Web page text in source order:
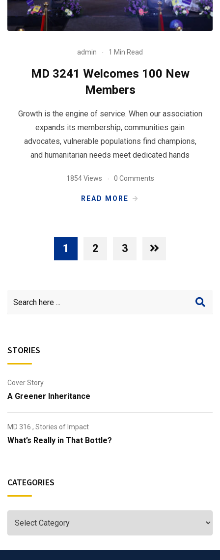
admin 1 Min Read
MD 3241 Welcomes 100 New
Members
Growth is the engine of service. When our association
expands its membership, communities gain
advocates, vulnerable populations find champions,
and humanitarian needs meet dedicated hands
1854 Views 0 Comments
READ MORE
1 2 3
STORIES
Cover Story
A Greener Inheritance
MD 316 , Stories of Impact
What’s Really in That Bottle?
CATEGORIES